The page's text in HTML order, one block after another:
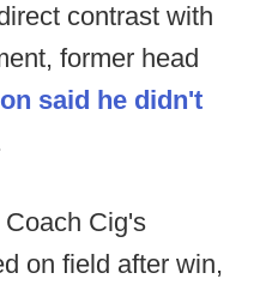
contrast with
former head
said he didn't
Coach Cig's
on field after win,